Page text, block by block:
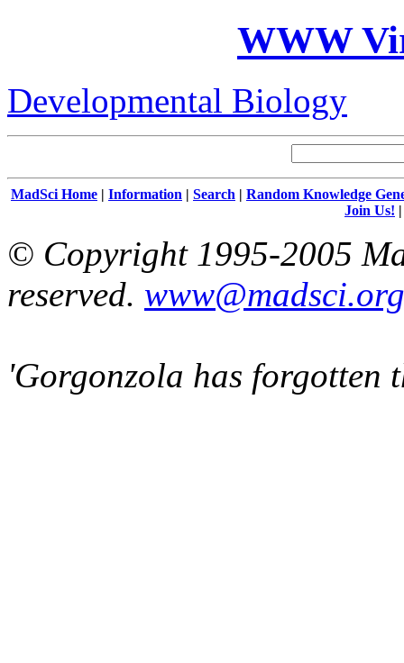
WWW
Developmental Biology
MadSci Home | Information | Search | Random Knowledge
Join Us!
© Copyright 1995-2005
reserved. www@madsci.org
'Gorgonzola has forgotten